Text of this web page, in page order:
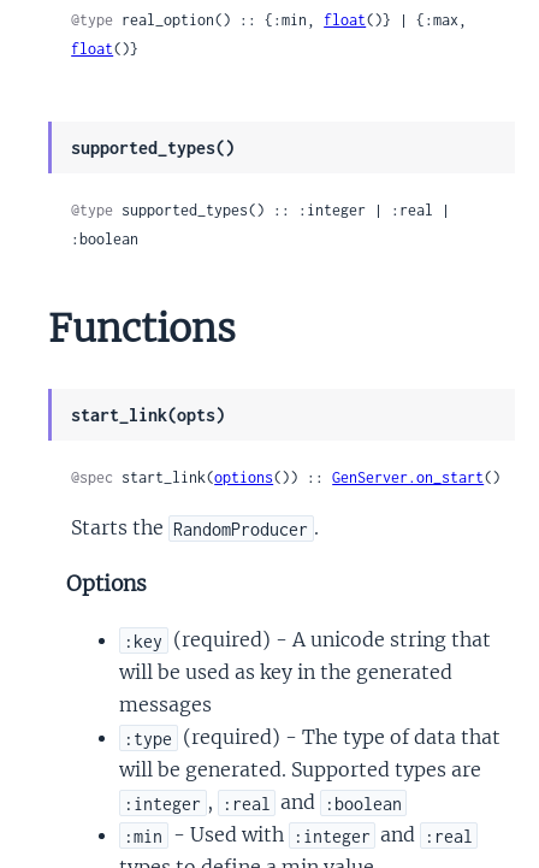
@type real_option() :: {:min, float
float()}
supported_types()
@type supported_types() :: :integer | :real |
:boolean
Functions
start_link(opts)
@spec start_link(options()) :: GenServer.on_start()
Starts the RandomProducer .
Options
:key
(required) - A unicode string that
will be used as key in the generated
messages
:type
(required) - The type of data that
will be generated. Supported types are
:integer , :real and
:boolean
:min
- Used with :integer and :real